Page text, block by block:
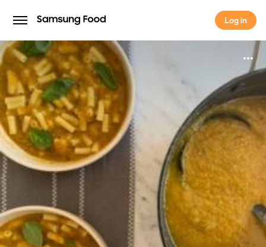
Log in
Log in